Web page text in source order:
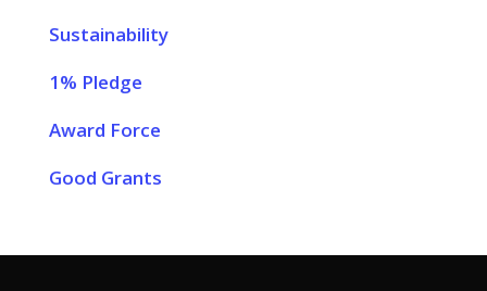
Sustainability
1% Pledge
Award Force
Good Grants